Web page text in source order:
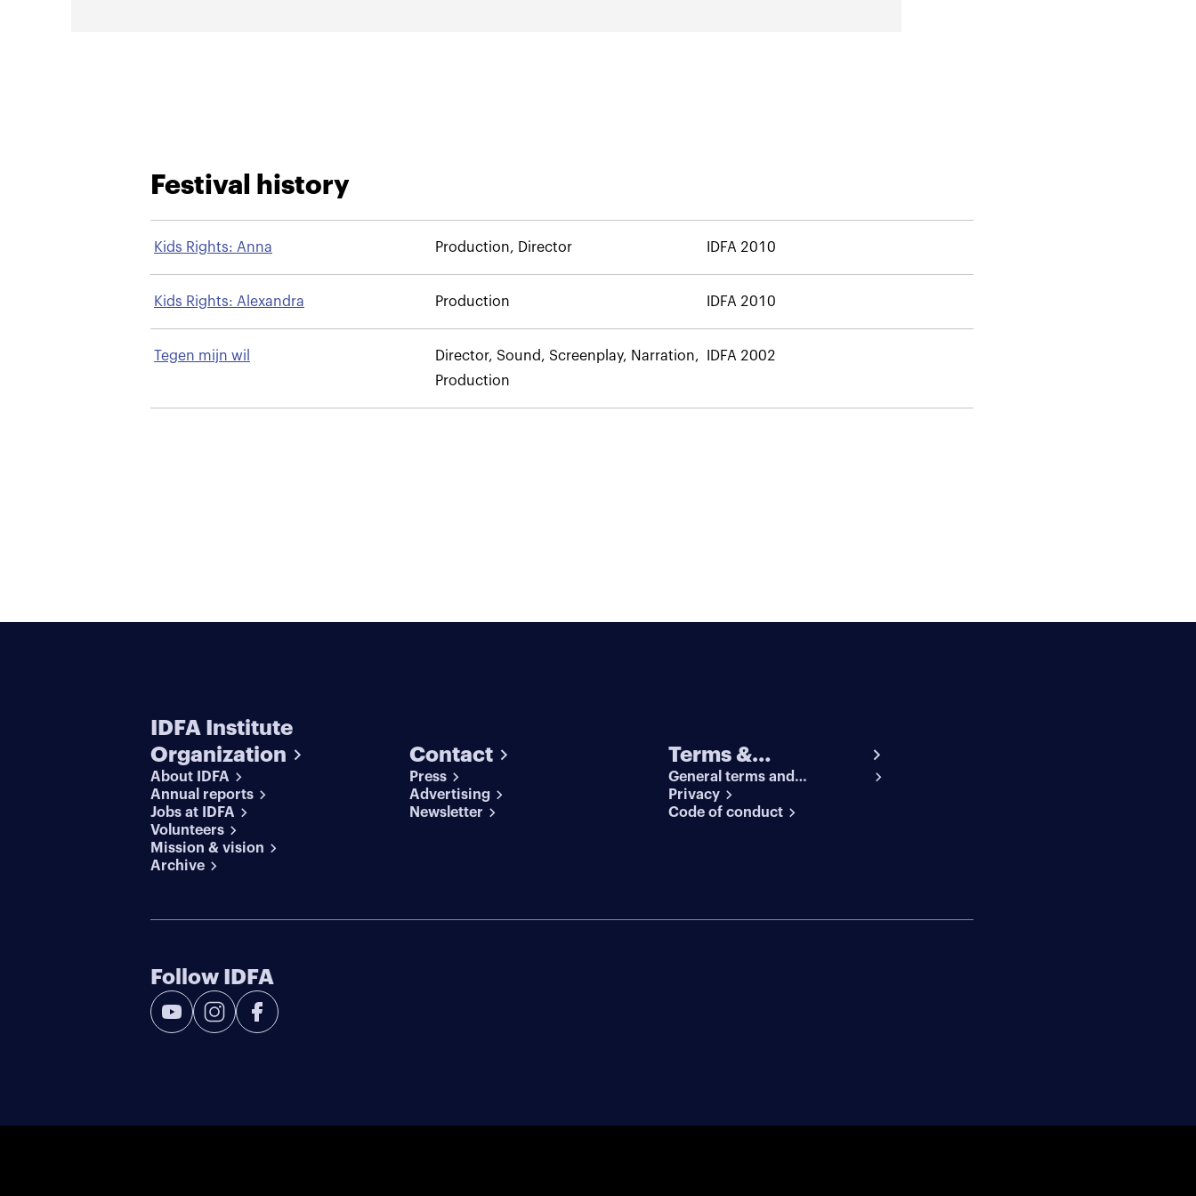
Festival history
Kids Rights: Anna Production, Director IDFA 2010
Kids Rights: Alexandra Production IDFA 2010
Tegen mijn wil
Director, Sound, Screenplay, Narration,
Production
IDFA 2002
IDFA Institute
Organization
About IDFA
Annual reports
Jobs at IDFA
Volunteers
Mission & vision
Archive
Contact
Press
Advertising
Newsletter
Terms &
conditions
General terms and
conditions
Privacy
Code of conduct
Follow IDFA